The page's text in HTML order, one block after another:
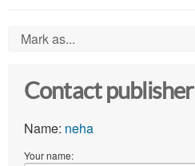
Mark as...
Contact publisher
Name: neha
Your name: